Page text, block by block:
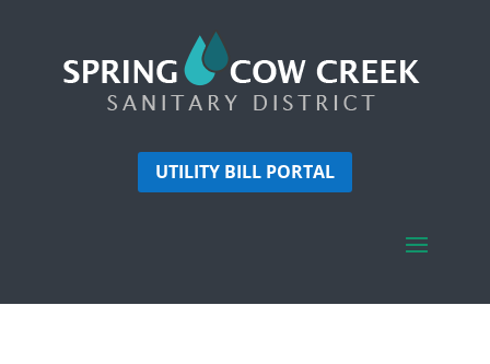
UTILITY BILL PORTAL